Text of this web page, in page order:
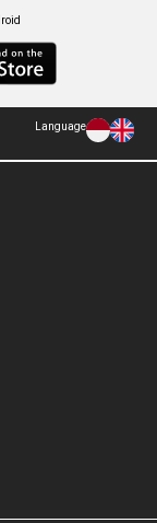
Language